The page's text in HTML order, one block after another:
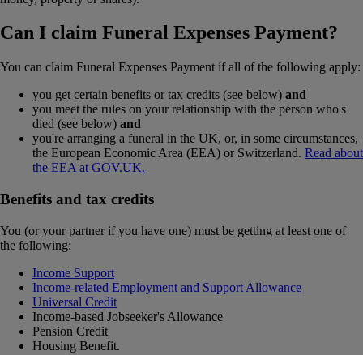
Can I claim Funeral Expenses Payment?
You can claim Funeral Expenses Payment if all of the following apply:
you get certain benefits or tax credits (see below) and
you meet the rules on your relationship with the person who's
died (see below) and
you're arranging a funeral in the UK, or, in some circumstances,
the European Economic Area (EEA) or Switzerland. Read about
the EEA at GOV.UK.
Benefits and tax credits
You (or your partner if you have one) must be getting at least one of
the following:
Income Support
Income-related Employment and Support Allowance
Universal Credit
Income-based Jobseeker's Allowance
Pension Credit
Housing Benefit.